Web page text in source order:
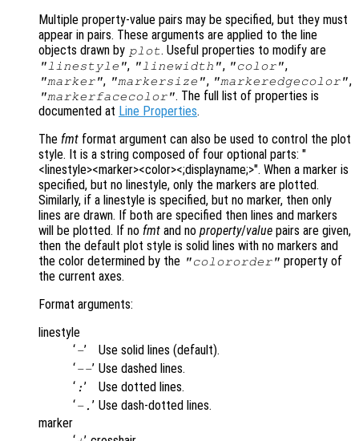
Multiple property-value pairs may be specified, but they must
appear in pairs. These arguments are applied to the line
objects drawn by plot. Useful properties to modify are
"linestyle", "linewidth", "color",
"marker", "markersize", "markeredgecolor",
"markerfacecolor". The full list of properties is
documented at Line Properties.
The fmt format argument can also be used to control the plot
style. It is a string composed of four optional parts: "
<linestyle><marker><color><;displayname;>". When a marker is
specified, but no linestyle, only the markers are plotted.
Similarly, if a linestyle is specified, but no marker, then only
lines are drawn. If both are specified then lines and markers
will be plotted. If no fmt and no property/value pairs are given,
then the default plot style is solid lines with no markers and
the color determined by the "colororder" property of
the current axes.
Format arguments:
linestyle
‘-’
Use solid lines (default).
‘--’ Use dashed lines.
‘ :’
Use dotted lines.
‘-. ’ Use dash-dotted lines.
marker